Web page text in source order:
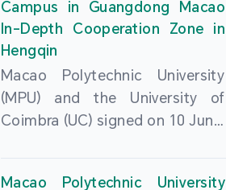
Astrigilda Pires Rocha Silveira;
former President Arlindo
Fernandes Barreto; Secretary-
General Cristina Montalvão
Sarmento; Rector of the Macao
University of Tourism, Vong
University of Macau, Rui Martins;
Campus in Guangdong Macao
In-Depth Cooperation Zone in
Hengqin
Macao Polytechnic University
(MPU) and the University of
Coimbra (UC) signed on 10 June,
Macao Polytechnic University